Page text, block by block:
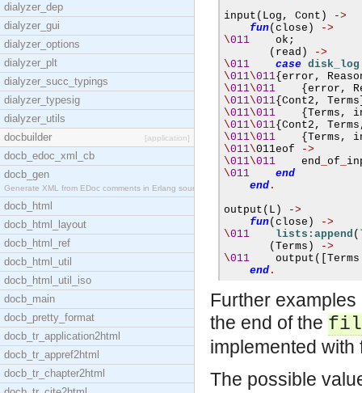
dialyzer_dep
dialyzer_gui
dialyzer_options
dialyzer_plt
dialyzer_succ_typings
dialyzer_typesig
dialyzer_utils
docbuilder
[application]
docb_edoc_xml_cb
docb_gen
Generate XML from EDoc comments in Erlang source c
docb_html
docb_html_layout
docb_html_ref
docb_html_util
docb_html_util_iso
docb_main
docb_pretty_format
docb_tr_application2html
docb_tr_appref2html
docb_tr_chapter2html
input ( Log , Cont )
->
fun( close )
->
\011
    ok
;
( read )
->
\011 case
\011\011{ error ,
\011\011 { error ,
\011\011{ Cont2 , Terms
\011\011 { Terms ,
\011\011{ Cont2 , Terms
\011\011 { Terms ,
\011\011eof
->
\011\011
    end
of
\011
end
end .
output ( L )
->
fun( close )
->
\011 lists:append (
( Terms )
->
\011
    output
([
end .
Further
the end of the
implemented with
The possible